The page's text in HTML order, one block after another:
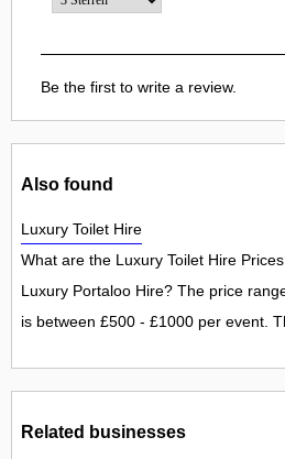
Be the first to write a review.
Also found
Luxury Toilet Hire
What are the Luxury Toilet Hire
Luxury Portaloo Hire? The price
is between £500 - £1000 per event.
Related businesses